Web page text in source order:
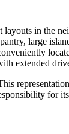
in the
large
extended
for